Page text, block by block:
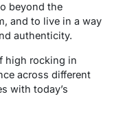
beyond the
and to live in a way
authenticity.
high rocking in
across different
with today’s